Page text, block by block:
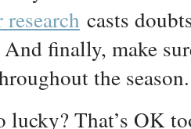
research casts
And finally, make
the season.
lucky? That’s OK